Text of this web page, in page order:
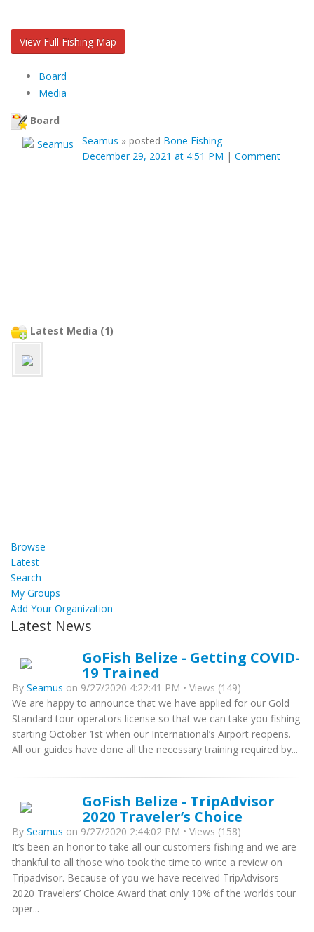
View Full Fishing Map
Board
Media
Board
Seamus » posted Bone Fishing
December 29, 2021 at 4:51 PM | Comment
Latest Media (1)
Browse
Latest
Search
My Groups
Add Your Organization
Latest News
GoFish Belize - Getting COVID-
19 Trained
By Seamus on 9/27/2020 4:22:41 PM • Views (149)
We are happy to announce that we have applied for our Gold
Standard tour operators license so that we can take you fishing
starting October 1st when our International’s Airport reopens.
All our guides have done all the necessary training required by...
GoFish Belize - TripAdvisor
2020 Traveler’s Choice
By Seamus on 9/27/2020 2:44:02 PM • Views (158)
It’s been an honor to take all our customers fishing and we are
thankful to all those who took the time to write a review on
Tripadvisor. Because of you we have received TripAdvisors
2020 Travelers’ Choice Award that only 10% of the worlds tour
oper...